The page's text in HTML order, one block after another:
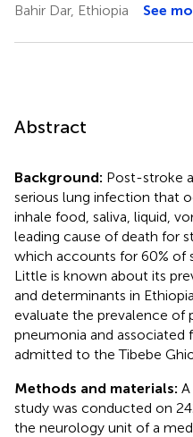
Bahir Dar, Ethiopia
See
Abstract
Background: Post-stroke
serious lung infection that
inhale food, saliva, liquid,
leading cause of death for
which accounts for 60% of
Little is known about its
and determinants in
evaluate the prevalence of
pneumonia and associated
admitted to the Tibebe
Methods and materials:
study was conducted on
the neurology unit of a